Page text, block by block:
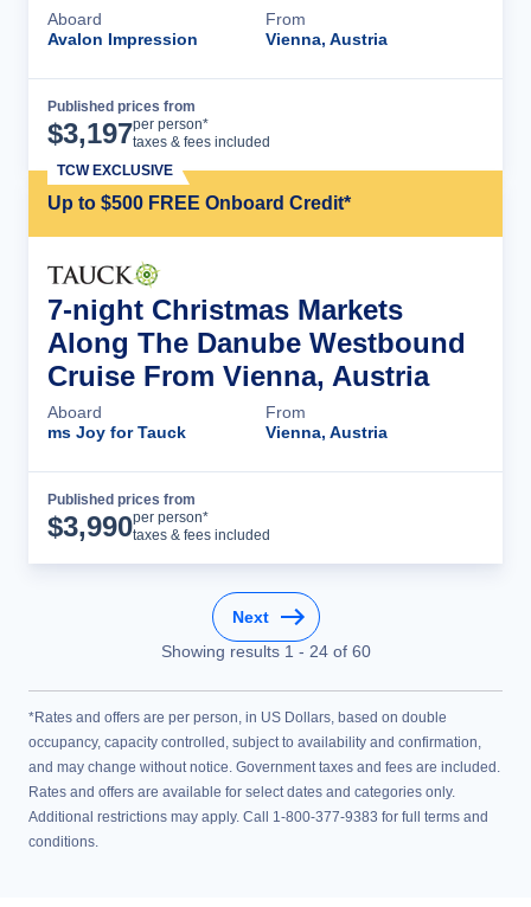
Aboard
Avalon Impression
From
Vienna, Austria
Published prices from
$3,197per person*
taxes & fees included
Up to $500 FREE Onboard Credit*
TCW EXCLUSIVE
7-night Christmas Markets
Along The Danube Westbound
Cruise From Vienna, Austria
Aboard
ms Joy for Tauck
From
Vienna, Austria
Published prices from
$3,990per person*
taxes & fees included
Next
Showing results 1 - 24of 60
*Rates and offers are per person, in US Dollars, based on double
occupancy, capacity controlled, subject to availability and confirmation,
and may change without notice. Government taxes and fees are included.
Rates and offers are available for select dates and categories only.
Additional restrictions may apply. Call 1-800-377-9383 for full terms and
conditions.